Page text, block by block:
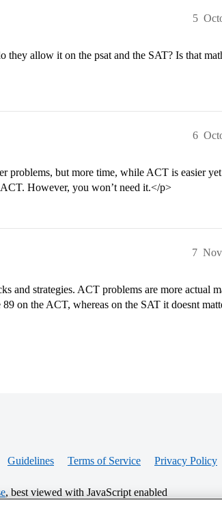
5
they allow it on the psat and the SAT? Is that
6
problems, but more time, while ACT is easier
However, you won’t need it.</p>
7
and strategies. ACT problems are more actual
on the ACT, whereas on the SAT it doesnt
Guidelines Terms of Service Privacy Policy
, best viewed with JavaScript enabled